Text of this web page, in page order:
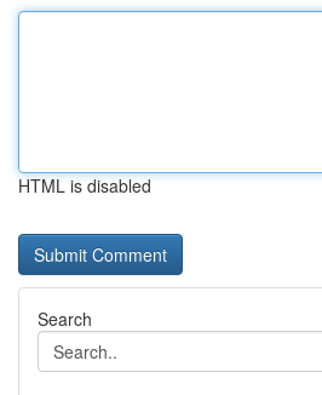
HTML is disabled
Search